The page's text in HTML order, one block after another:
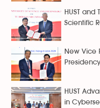
HUST
Scientific
New Vice
Presidency
HUST
in